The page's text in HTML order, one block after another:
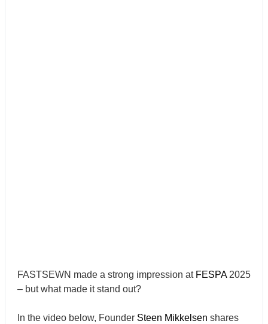
FASTSEWN made a strong impression at FESPA2025
– but what made it stand out?
In the video below, Founder Steen Mikkelsen shares